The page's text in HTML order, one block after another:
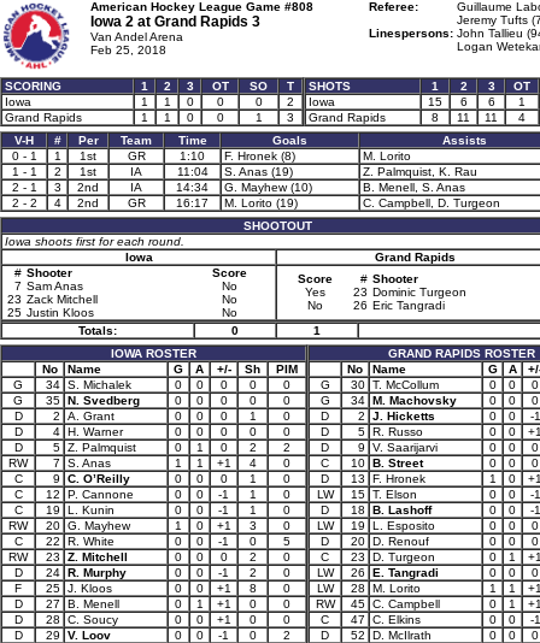
American Hockey League Game #808
Iowa 2 at Grand Rapids 3
Van Andel Arena
Feb 25, 2018
Referee:
Guillaume
Jeremy Tufts
Linespersons: John Tallieu
Logan
SCORING 1 2 3 OT SO
T
Iowa
1 1 0 0 0
2
Grand Rapids
1 1 0 0 1 3
SHOTS 1 2 3
OT
Iowa
15 6 6
1
Grand Rapids
8 11 11
4
V-H
# Per Team Time Goals
Assists
0 - 1
1 1st GR 1:10 F. Hronek (8)
M. Lorito
1 - 1
2 1st IA 11:04 S. Anas (19)
Z. Palmquist, K. Rau
2 - 1
3 2nd IA 14:34 G. Mayhew (10)
B. Menell, S. Anas
2 - 2
4 2nd GR 16:17 M. Lorito (19)
C. Campbell, D. Turgeon
SHOOTOUT
Iowa shoots first for each round.
Iowa
Grand Rapids
# Shooter
Score
7 Sam Anas
No
23 Zack Mitchell
No
25 Justin Kloos No
Score # Shooter
Yes
23 Dominic Turgeon
No
26 Eric Tangradi
Totals:
0
1
IOWA ROSTER
No
Name G A +/- Sh
PIM
G
34 S. Michalek 0 0 0 0
0
G
35 N. Svedberg 0 0 0 0
0
D
2 A. Grant 0 0 0 1
0
D
4 H. Warner 0 0 0 0
0
D
5 Z. Palmquist 0 1 0 2
2
RW
7 S. Anas 1 1 +1 4
0
C
9 C. O’Reilly 0 0 0 1
0
C
12 P. Cannone 0 0 -1 1
0
C
19 L. Kunin 0 0 -1 1
0
RW
20 G. Mayhew 1 0 +1 3
0
C
22 R. White 0 0 -1 0
5
RW
23 Z. Mitchell 0 0 0 2
0
D
24 R. Murphy 0 0 -1 2
0
F
25 J. Kloos 0 0 +1 8
0
D
27 B. Menell 0 1 +1 0
0
D
28 C. Soucy 0 0 +1 0
0
D
29 V. Loov 0 0 -1 0
2
GRAND RAPIDS ROSTER
No
Name G A
G
30 T. McCollum 0 0
0
G
34 M. Machovsky 0 0
0
D
2 J. Hicketts 0 0
-1
D
5 R. Russo 0 0
D
9 V. Saarijarvi 0 0
0
C
10 B. Street 0 0
0
D
13 F. Hronek 1 0
LW
15 T. Elson 0 0
-1
D
18 B. Lashoff 0 0
-1
LW
19 L. Esposito 0 0
0
D
20 D. Renouf 0 0
0
C
23 D. Turgeon 0 1
LW
26 E. Tangradi 0 0
0
LW
28 M. Lorito 1 1
RW
45 C. Campbell 0 1
C
47 C. Elkins 0 0
-1
D
52 D. McIlrath 0 0
0